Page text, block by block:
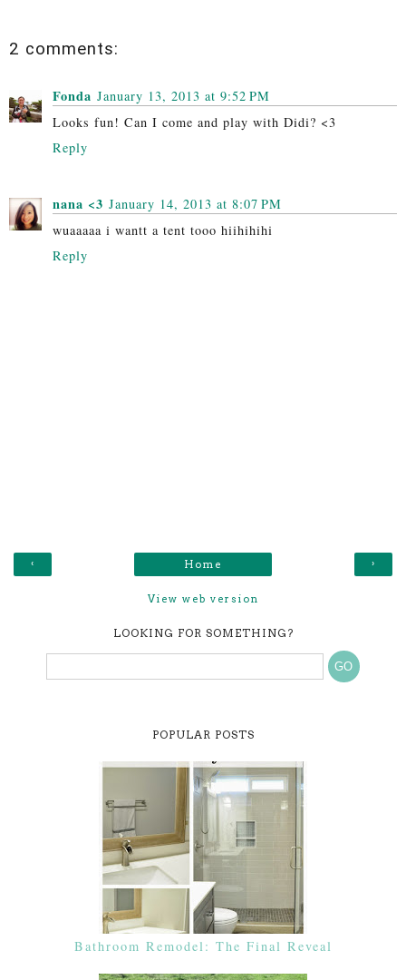
2 comments:
Fonda January 13, 2013 at 9:52 PM
Looks fun! Can I come and play with Didi? <3
Reply
nana <3 January 14, 2013 at 8:07 PM
wuaaaaa i wantt a tent tooo hiihihihi
Reply
‹ ›
Home
View web version
LOOKING FOR SOMETHING?
POPULAR POSTS
Bathroom Remodel: The Final Reveal